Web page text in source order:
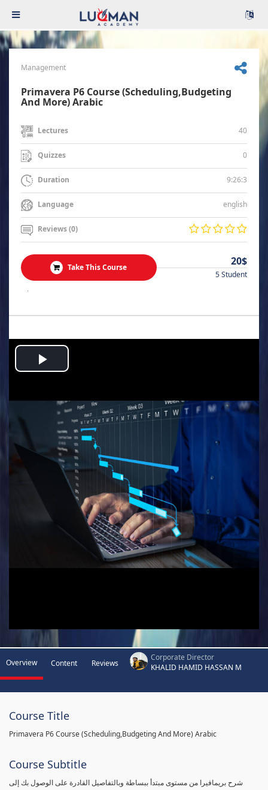
Management
Primavera P6 Course (Scheduling,Budgeting
And More) Arabic
Lectures 40
Quizzes 0
Duration 9:26:3
Language english
Reviews (0)
Take This Course 20$
5 Student
.
Play
Video
Overview Content Reviews
Corporate Director
KHALID HAMID HASSAN M
Course Title
Primavera P6 Course (Scheduling,Budgeting And More) Arabic
Course Subtitle
شرح بريمافيرا من مستوى مبتدأ ببساطة وبالتفاصيل القادرة على الوصول بك إلى